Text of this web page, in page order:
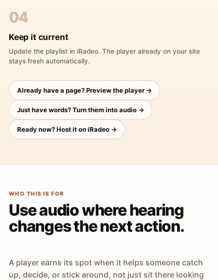
04
Keep it current
Update the playlist in iRadeo. The player already on your site
stays fresh automatically.
Already have a page? Preview the player →
Just have words? Turn them into audio →
Ready now? Host it on iRadeo →
WHO THIS IS FOR
Use audio where hearing
changes the next action.
A player earns its spot when it helps someone catch
up, decide, or stick around, not just sit there looking